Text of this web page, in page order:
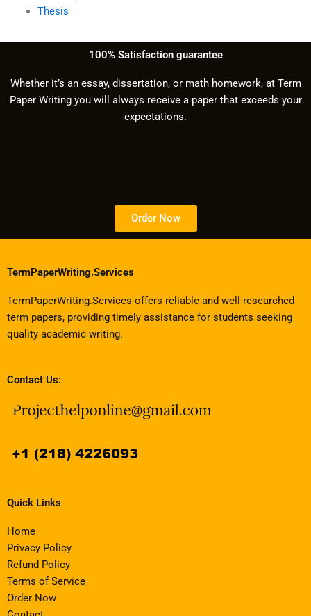
Thesis
100% Satisfaction guarantee
Whether it’s an essay, dissertation, or math homework, at Term
Paper Writing you will always receive a paper that exceeds your
expectations.
Order Now
TermPaperWriting.Services
TermPaperWriting.Services offers reliable and well-researched
term papers, providing timely assistance for students seeking
quality academic writing.
Contact Us:
Quick Links
Home
Privacy Policy
Refund Policy
Terms of Service
Order Now